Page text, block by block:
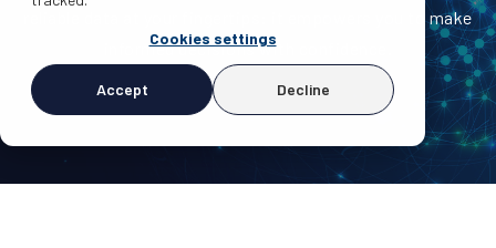
Cookies settings
Accept Decline
reliable data at your fingertips: it empowers you to make
informed decisions with confidence.